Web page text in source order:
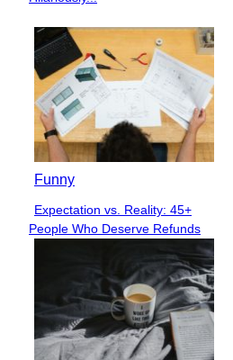
Funny
Section
Heading
Expectation vs. Reality: 45+
People Who Deserve Refunds